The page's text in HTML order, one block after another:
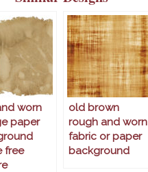
worn
paper
free
old brown
rough and worn
fabric or paper
background